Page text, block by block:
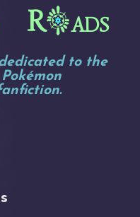
R ads
to the